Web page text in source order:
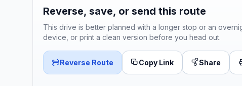
Reverse, save, or send this route
This drive is better planned with a longer stop or an
device, or print a clean version before you head out.
Reverse Route Copy Link Share